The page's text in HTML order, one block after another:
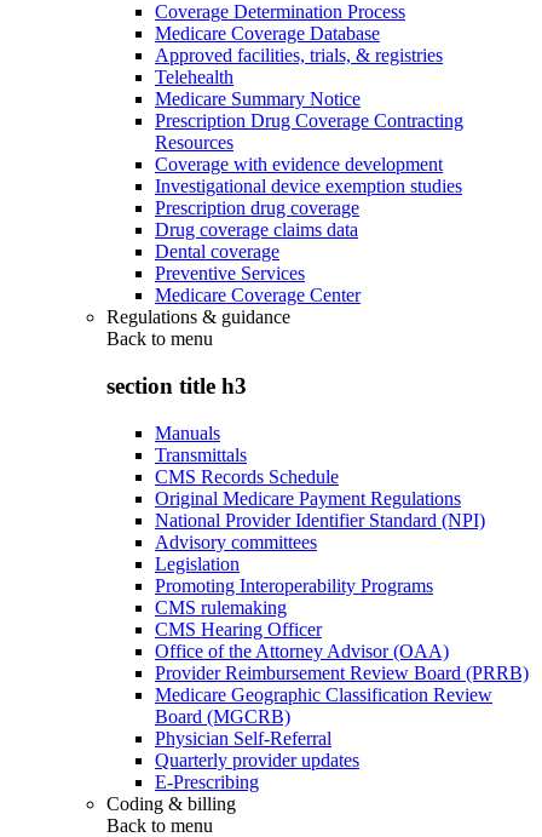
Coverage Determination Process
Medicare Coverage Database
Approved facilities, trials, & registries
Telehealth
Medicare Summary Notice
Prescription Drug Coverage Contracting
Resources
Coverage with evidence development
Investigational device exemption studies
Prescription drug coverage
Drug coverage claims data
Dental coverage
Preventive Services
Medicare Coverage Center
Regulations & guidance
Back to menu
section title h3
Manuals
Transmittals
CMS Records Schedule
Original Medicare Payment Regulations
National Provider Identifier Standard (NPI)
Advisory committees
Legislation
Promoting Interoperability Programs
CMS rulemaking
CMS Hearing Officer
Office of the Attorney Advisor (OAA)
Provider Reimbursement Review Board (PRRB)
Medicare Geographic Classification Review
Board (MGCRB)
Physician Self-Referral
Quarterly provider updates
E-Prescribing
Coding & billing
Back to menu